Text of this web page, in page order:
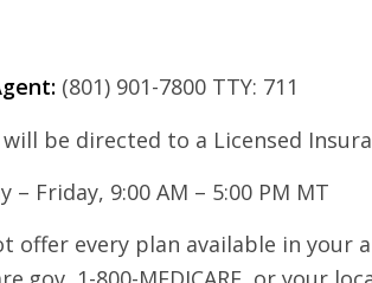
(801) 901-7800 TTY: 711
be directed to a Licensed
– Friday, 9:00 AM – 5:00 PM MT
offer every plan available in your